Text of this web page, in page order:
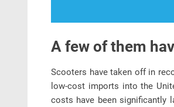
A few of them
Scooters have taken off in
low-cost imports into the
costs have been significantly